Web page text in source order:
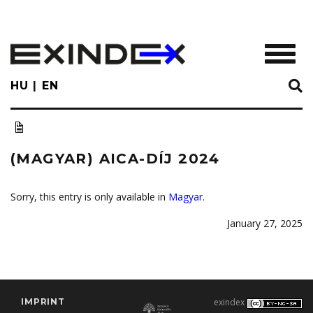
main
content
HU EN
(MAGYAR) AICA-DÍJ 2024
Sorry, this entry is only available in Magyar.
January 27, 2025
IMPRINT
exindex